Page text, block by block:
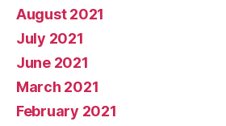
August 2021
July 2021
June 2021
March 2021
February 2021